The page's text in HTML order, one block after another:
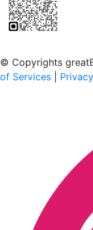
© Copyrights
of Services